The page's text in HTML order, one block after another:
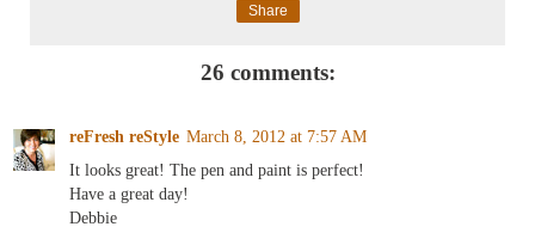
Share
26 comments:
reFresh reStyle March 8, 2012 at 7:57 AM
It looks great! The pen and paint is perfect!
Have a great day!
Debbie